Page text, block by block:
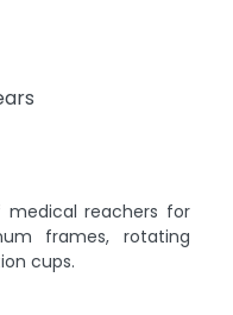
medical reachers for
frames, rotating
cups.